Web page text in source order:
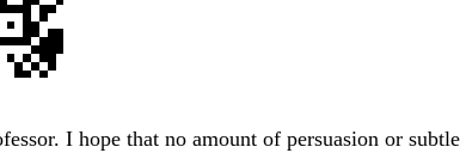
I hope that no amount of persuasion or